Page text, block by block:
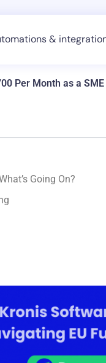
&
Per Month as a
Going On?